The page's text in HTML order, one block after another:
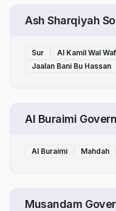
Ash Sharqiyah
Sur Al Kamil Wal
Jaalan Bani Bu Hassan
Al Buraimi
Al Buraimi Mahdah
Musandam